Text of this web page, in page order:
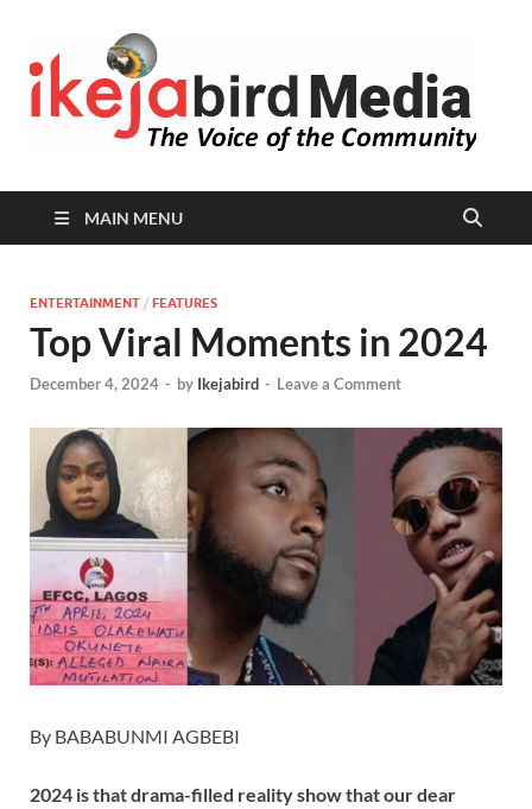
MAIN MENU
ENTERTAINMENT / FEATURES
Top Viral Moments in 2024
December 4, 2024 - by Ikejabird - Leave a Comment
By BABABUNMI AGBEBI
2024 is that drama-filled reality show that our dear